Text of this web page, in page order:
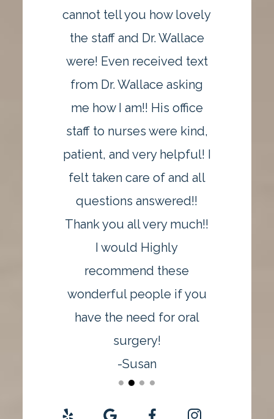
cannot tell you how lovely
the staff and Dr. Wallace
were! Even received text
from Dr. Wallace asking
me how I am!! His office
staff to nurses were kind,
patient, and very helpful! I
felt taken care of and all
questions answered!!
Thank you all very much!!
I would Highly
recommend these
wonderful people if you
have the need for oral
surgery!
-Susan